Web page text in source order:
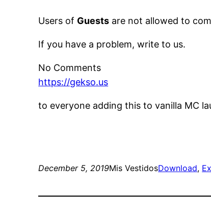
Users of Guests are not allowed to
If you have a problem, write to us.
No Comments
https://gekso.us
to everyone adding this to vanilla MC
December 5, 2019Mis VestidosDownload,